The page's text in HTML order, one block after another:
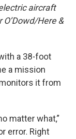
aircraft
Here &
a 38-foot
a mission
it from
matter what,”
error. Right